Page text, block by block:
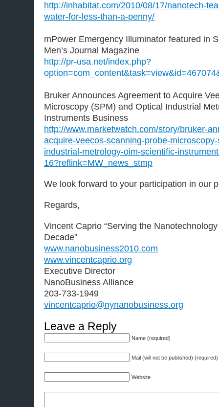
http://inhabitat.com/2010/08/17/nanotech-
water-for-less-than-a-penny/
mPower Emergency Illuminator featured in
Men’s Journal Magazine
http://pr-usa.net/index.php?
Bruker Announces Agreement to Acquire
Microscopy (SPM) and Optical Industrial
Instruments Business
http://www.marketwatch.com/story/bruker-
acquire-veecos-scanning-probe-
industrial-metrology-oim-scientific-
16?reflink=MW_news_stmp
We look forward to your participation in our
Regards,
Vincent Caprio “Serving the
Decade”
www.nanobusiness2010.com
www.vincentcaprio.org
Executive Director
NanoBusiness Alliance
203-733-1949
vincentcaprio@nynanobusiness.org
Leave a Reply
Name (required)
Mail (will not be published) (required)
Website